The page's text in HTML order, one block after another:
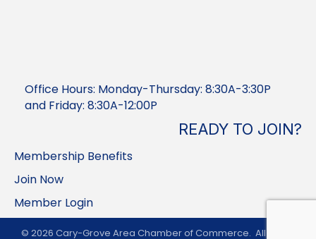
Office Hours: Monday-Thursday: 8:30A-3:30P
and Friday: 8:30A-12:00P
READY TO JOIN?
Membership Benefits
Join Now
Member Login
© 2026 Cary-Grove Area Chamber of Commerce. All Rights